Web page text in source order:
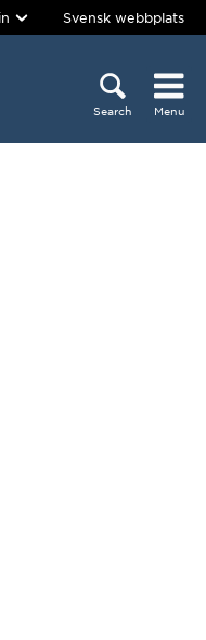
Svensk webbplats
Search Menu